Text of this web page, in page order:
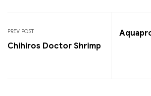
PREV POST
Chihiros Doctor Shrimp